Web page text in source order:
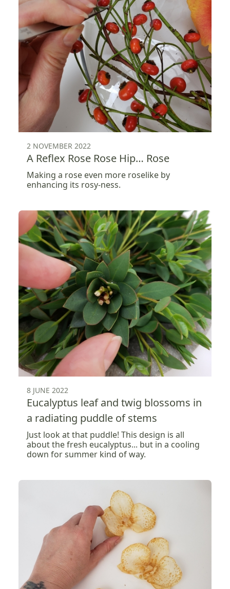
2 NOVEMBER 2022
A Reflex Rose Rose Hip… Rose
Making a rose even more roselike by
enhancing its rosy-ness.
8 JUNE 2022
Eucalyptus leaf and twig blossoms in
a radiating puddle of stems
Just look at that puddle! This design is all
about the fresh eucalyptus... but in a cooling
down for summer kind of way.